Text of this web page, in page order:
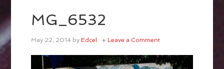
MG_6532
May 22, 2014 byEdcel Leave a Comment